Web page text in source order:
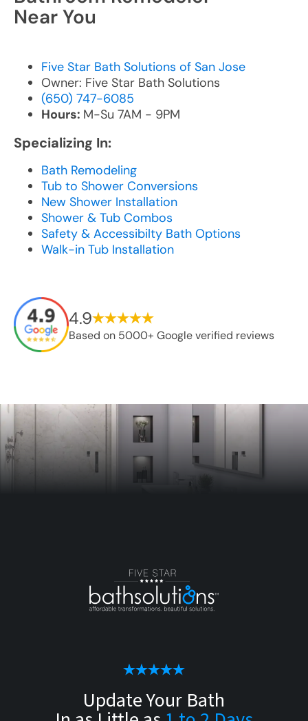
Near You
Five Star Bath Solutions of San Jose
Owner: Five Star Bath Solutions
(650) 747-6085
Hours: M-Su 7AM - 9PM
Specializing In:
Bath Remodeling
Tub to Shower Conversions
New Shower Installation
Shower & Tub Combos
Safety & Accessibilty Bath Options
Walk-in Tub Installation
4.9
Based on 5000+ Google verified reviews
Update Your Bath